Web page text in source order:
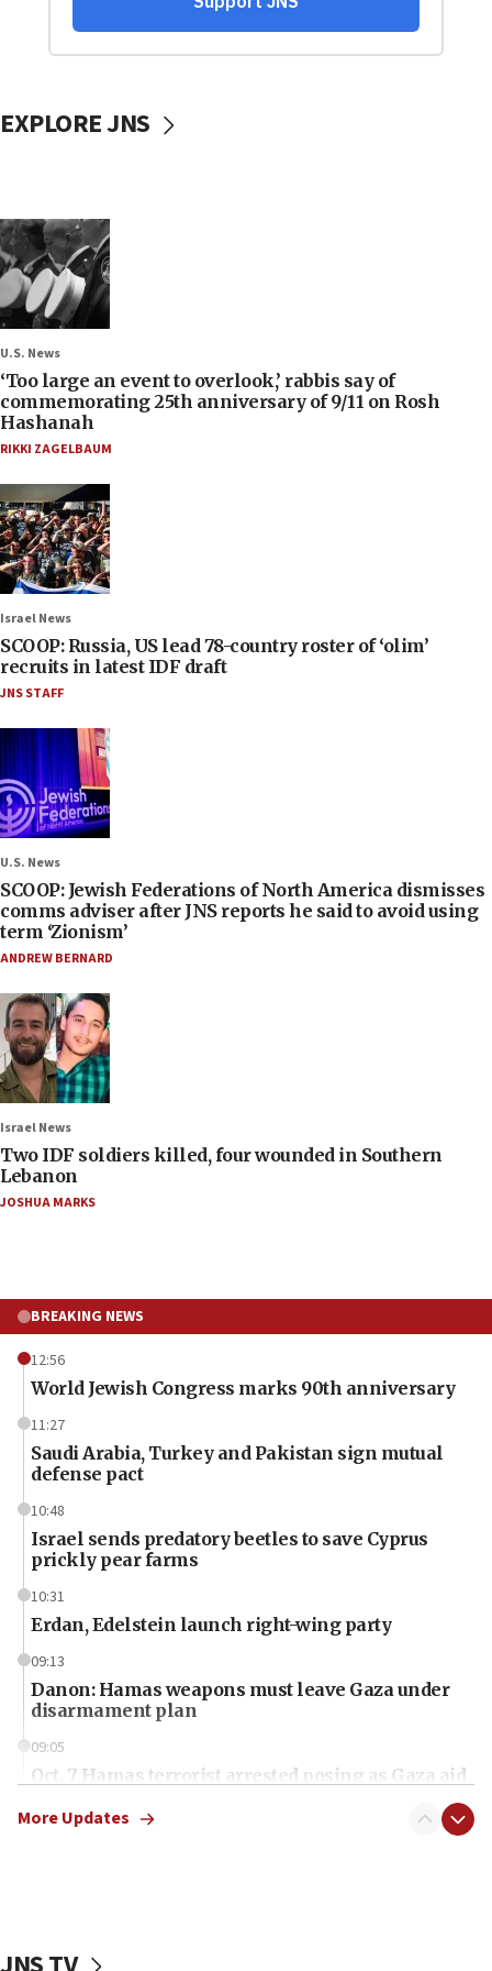
EXPLORE JNS
U.S. News
‘Too large an event to overlook,’ rabbis say of
commemorating 25th anniversary of 9/11 on Rosh
Hashanah
RIKKI ZAGELBAUM
Israel News
SCOOP: Russia, US lead 78-country roster of ‘olim’
recruits in latest IDF draft
JNS STAFF
U.S. News
SCOOP: Jewish Federations of North America dismisses
comms adviser after JNS reports he said to avoid using
term ‘Zionism’
ANDREW BERNARD
Israel News
Two IDF soldiers killed, four wounded in Southern
Lebanon
JOSHUA MARKS
BREAKING NEWS
12:56
World Jewish Congress marks 90th anniversary
11:27
Saudi Arabia, Turkey and Pakistan sign mutual
defense pact
10:48
Israel sends predatory beetles to save Cyprus
prickly pear farms
10:31
Erdan, Edelstein launch right-wing party
09:13
Danon: Hamas weapons must leave Gaza under
disarmament plan
09:05
Oct. 7 Hamas terrorist arrested posing as Gaza aid
More Updates